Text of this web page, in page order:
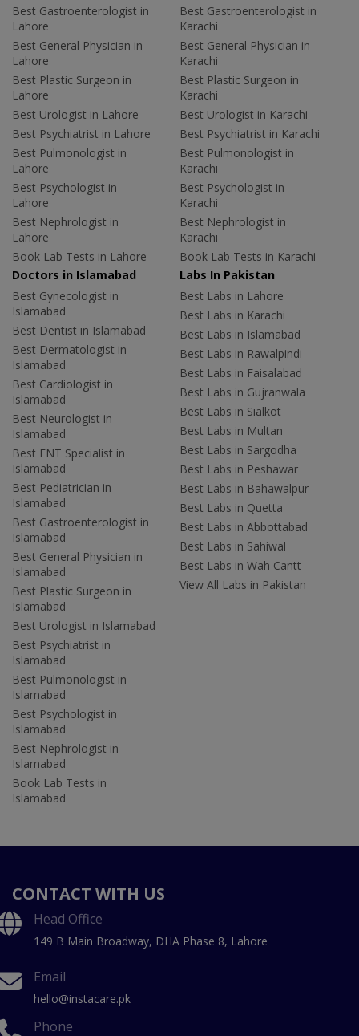
Best Gastroenterologist in
Lahore
Best General Physician in
Lahore
Best Plastic Surgeon in
Lahore
Best Urologist in Lahore
Best Psychiatrist in Lahore
Best Pulmonologist in
Lahore
Best Psychologist in
Lahore
Best Nephrologist in
Lahore
Book Lab Tests in Lahore
Best Gastroenterologist in
Karachi
Best General Physician in
Karachi
Best Plastic Surgeon in
Karachi
Best Urologist in Karachi
Best Psychiatrist in Karachi
Best Pulmonologist in
Karachi
Best Psychologist in
Karachi
Best Nephrologist in
Karachi
Book Lab Tests in Karachi
Doctors in Islamabad
Best Gynecologist in
Islamabad
Best Dentist in Islamabad
Best Dermatologist in
Islamabad
Best Cardiologist in
Islamabad
Best Neurologist in
Islamabad
Best ENT Specialist in
Islamabad
Best Pediatrician in
Islamabad
Best Gastroenterologist in
Islamabad
Best General Physician in
Islamabad
Best Plastic Surgeon in
Islamabad
Best Urologist in Islamabad
Best Psychiatrist in
Islamabad
Best Pulmonologist in
Islamabad
Best Psychologist in
Islamabad
Best Nephrologist in
Islamabad
Book Lab Tests in
Islamabad
Labs In Pakistan
Best Labs in Lahore
Best Labs in Karachi
Best Labs in Islamabad
Best Labs in Rawalpindi
Best Labs in Faisalabad
Best Labs in Gujranwala
Best Labs in Sialkot
Best Labs in Multan
Best Labs in Sargodha
Best Labs in Peshawar
Best Labs in Bahawalpur
Best Labs in Quetta
Best Labs in Abbottabad
Best Labs in Sahiwal
Best Labs in Wah Cantt
View All Labs in Pakistan
CONTACT WITH US
Head Office
149 B Main Broadway, DHA Phase 8, Lahore
Email
hello@instacare.pk
Phone